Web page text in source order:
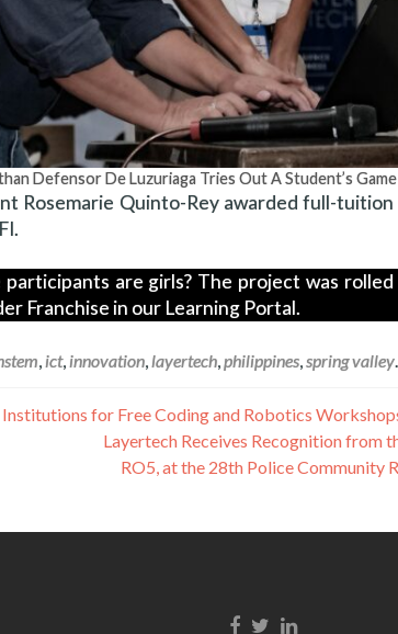
Defensor De Luzuriaga Tries Out A Student’s Game
Rosemarie Quinto-Rey awarded full-
are girls? The project was
Franchise in our Learning Portal.
,ict,innovation,layertech,philippines,spring valley
for Free Coding and Robotics
Layertech Receives Recognition from
RO5, at the 28th Police Community
Facebook link
Twitter link
Linkedin link